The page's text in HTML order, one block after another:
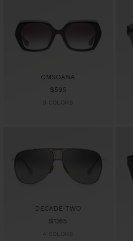
OMSOANA
Sale
price
$595
3 COLORS
DECADE-TWO
Sale
price
$1,165
4 COLORS